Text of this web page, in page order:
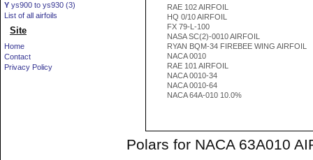
Y ys900 to ys930 (3)
List of all airfoils
Site
Home
Contact
Privacy Policy
RAE 102 AIRFOIL
HQ 0/10 AIRFOIL
FX 79-L-100
NASA SC(2)-0010 AIRFOIL
RYAN BQM-34 FIREBEE WING AIRFOIL
NACA 0010
RAE 101 AIRFOIL
NACA 0010-34
NACA 0010-64
NACA 64A-010 10.0%
Polars for NACA 63A010